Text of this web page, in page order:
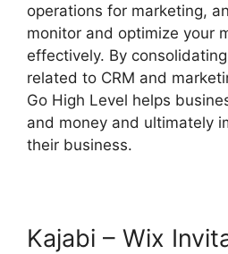
operations for marketing,
monitor and optimize your
effectively. By
related to CRM and
Go High Level helps
and money and ultimately
their business.
Kajabi – Wix